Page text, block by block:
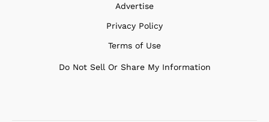
Advertise
Privacy Policy
Terms of Use
Do Not Sell Or Share My Information